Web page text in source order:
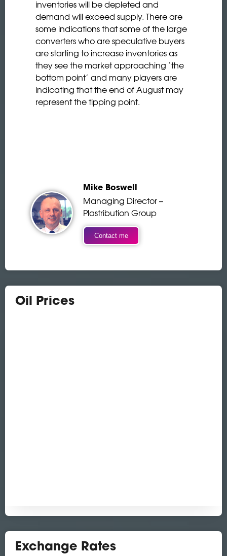
inventories will be depleted and
demand will exceed supply. There are
some indications that some of the large
converters who are speculative buyers
are starting to increase inventories as
they see the market approaching ‘the
bottom point’ and many players are
indicating that the end of August may
represent the tipping point.
Mike Boswell
Managing Director –
Plastribution Group
Contact me
Oil Prices
Exchange Rates